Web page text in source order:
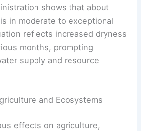
shows that about
in moderate to exceptional
reflects increased dryness
months, prompting
supply and resource
and Ecosystems
effects on agriculture,